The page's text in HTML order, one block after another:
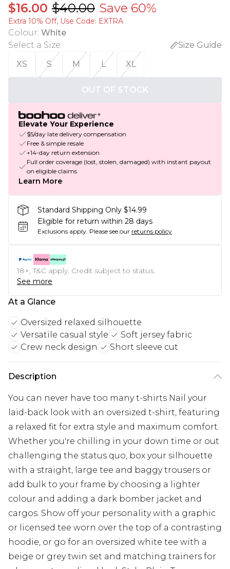
$16.00 $40.00 Save 60%
Extra 10% Off, Use Code: EXTRA
Colour: White
Select a Size:
Size Guide
XS
S M L XL
OUT OF STOCK
Elevate Your Experience
$5/day late delivery compensation
Free & simple resale
+14-day return extension
Full order coverage (lost, stolen, damaged) with instant payout
on eligible claims
Learn More
Standard Shipping Only $14.99
Eligible for return within 28 days
Exclusions apply. Please see our returns policy
18+, T&C apply. Credit subject to status.
See more
At a Glance
Oversized relaxed silhouette
Versatile casual style
Soft jersey fabric
Crew neck design
Short sleeve cut
Description
You can never have too many t-shirts Nail your
laid-back look with an oversized t-shirt, featuring
a relaxed fit for extra style and maximum comfort.
Whether you're chilling in your down time or out
challenging the status quo, box your silhouette
with a straight, large tee and baggy trousers or
add bulk to your frame by choosing a lighter
colour and adding a dark bomber jacket and
cargos. Show off your personality with a graphic
or licensed tee worn over the top of a contrasting
hoodie, or go for an oversized white tee with a
beige or grey twin set and matching trainers for